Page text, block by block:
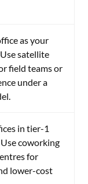
as your
satellite
field teams or
under a
in tier-1
coworking
for
lower-cost